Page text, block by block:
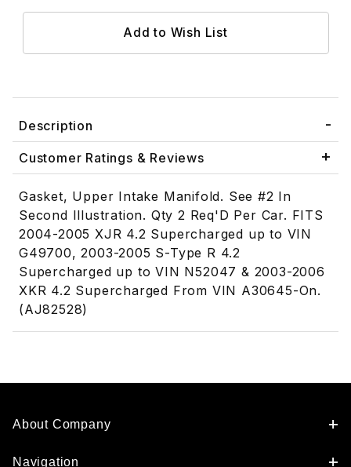
Description
Customer Ratings & Reviews
Gasket, Upper Intake Manifold. See #2 In
Second Illustration. Qty 2 Req'D Per Car. FITS
2004-2005 XJR 4.2 Supercharged up to VIN
G49700, 2003-2005 S-Type R 4.2
Supercharged up to VIN N52047 & 2003-2006
XKR 4.2 Supercharged From VIN A30645-On.
(AJ82528)
About Company
Navigation